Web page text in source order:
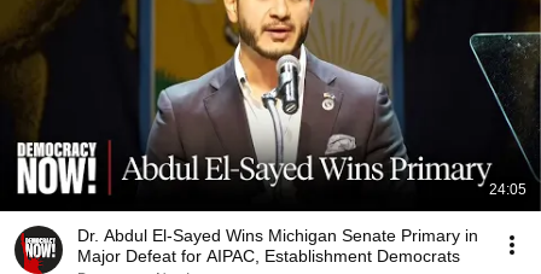
24:05
Dr. Abdul El-Sayed Wins Michigan Senate Primary in
Major Defeat for AIPAC, Establishment Democrats